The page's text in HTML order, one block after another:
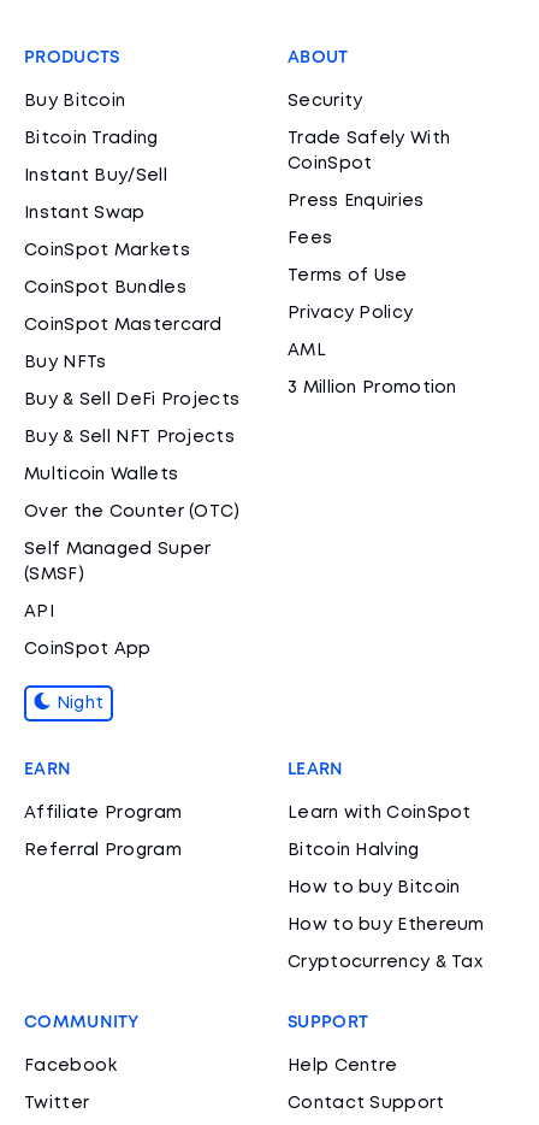
PRODUCTS
Buy Bitcoin
Bitcoin Trading
Instant Buy/Sell
Instant Swap
CoinSpot Markets
CoinSpot Bundles
CoinSpot Mastercard
Buy NFTs
Buy & Sell DeFi Projects
Buy & Sell NFT Projects
Multicoin Wallets
Over the Counter (OTC)
Self Managed Super
(SMSF)
API
CoinSpot App
Night
ABOUT
Security
Trade Safely With
CoinSpot
Press Enquiries
Fees
Terms of Use
Privacy Policy
AML
3 Million Promotion
EARN
Affiliate Program
Referral Program
LEARN
Learn with CoinSpot
Bitcoin Halving
How to buy Bitcoin
How to buy Ethereum
Cryptocurrency & Tax
COMMUNITY
Facebook
Twitter
SUPPORT
Help Centre
Contact Support